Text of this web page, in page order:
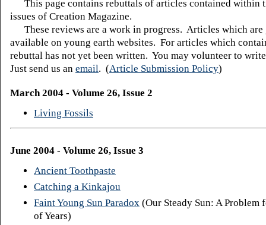
This page contains rebuttals of articles contained within
issues of Creation Magazine.
These reviews are a work in progress. Articles which are
available on young earth websites. For articles which
rebuttal has not yet been written. You may volunteer to
Just send us an email. (Article Submission Policy)
March 2004 - Volume 26, Issue 2
Living Fossils
June 2004 - Volume 26, Issue 3
Ancient Toothpaste
Catching a Kinkajou
Faint Young Sun Paradox (Our Steady Sun: A Problem
of Years)